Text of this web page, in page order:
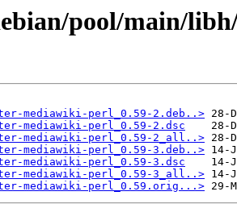
pool/main/
mediawiki-perl_0.59-2.deb..>
mediawiki-perl_0.59-2.dsc
mediawiki-perl_0.59-2_all..>
mediawiki-perl_0.59-3.deb..>
mediawiki-perl_0.59-3.dsc
mediawiki-perl_0.59-3_all..>
mediawiki-perl_0.59.orig...>